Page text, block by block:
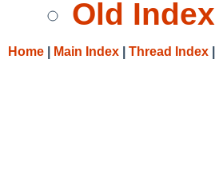
Old Index
Home Main Index Thread Index